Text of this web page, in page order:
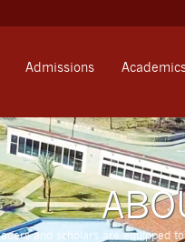
Admissions
and scholars are equipped